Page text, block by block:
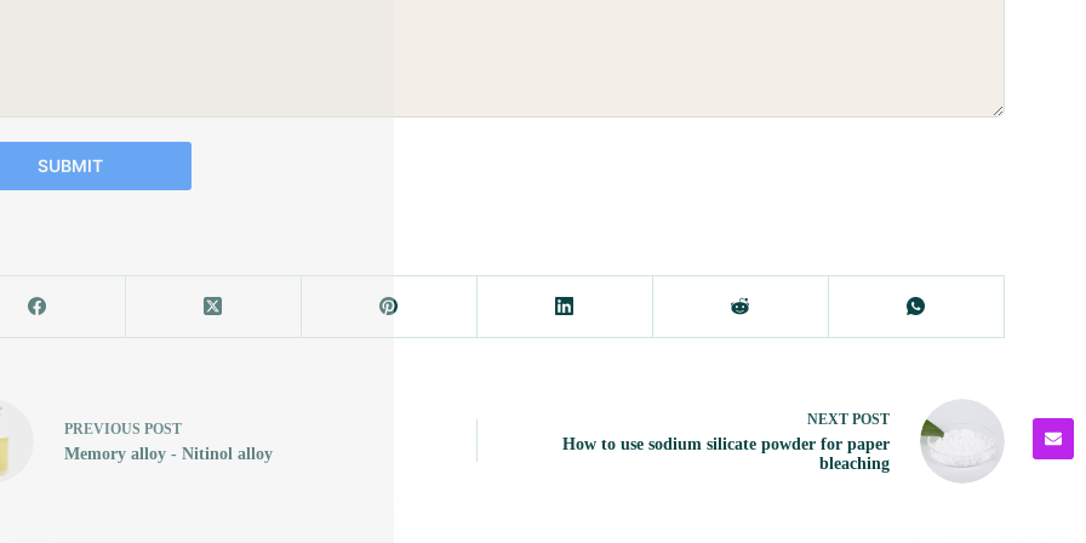
SUBMIT
PREVIOUS POST
Memory alloy - Nitinol alloy
NEXT POST
How to use sodium silicate powder for paper
bleaching